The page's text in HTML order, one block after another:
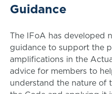
Guidance
The IFoA has developed
guidance to support the
amplifications in the
advice for members to
understand the nature of